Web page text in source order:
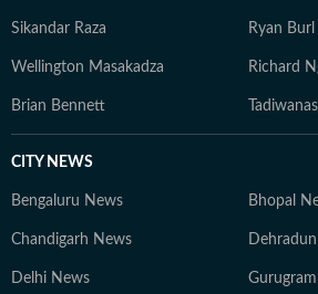
Sikandar Raza Ryan Burl
Wellington Masakadza Richard
Brian Bennett
CITY NEWS
Bengaluru News Bhopal
Chandigarh News
Delhi News